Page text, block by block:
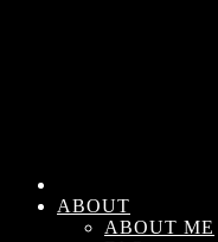
ABOUT
ABOUT ME